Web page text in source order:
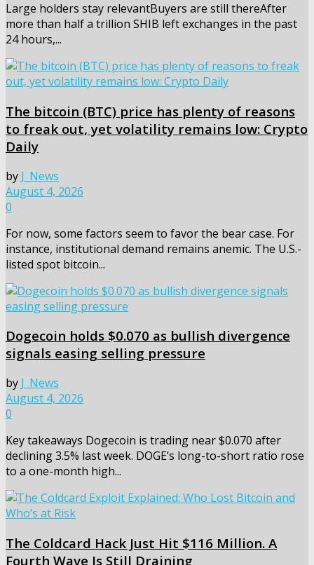
Large holders stay relevantBuyers are still thereAfter
more than half a trillion SHIB left exchanges in the past
24 hours,...
The bitcoin (BTC) price has plenty of reasons
to freak out, yet volatility remains low: Crypto
Daily
by J_News
August 4, 2026
0
For now, some factors seem to favor the bear case. For
instance, institutional demand remains anemic. The U.S.-
listed spot bitcoin...
Dogecoin holds $0.070 as bullish divergence
signals easing selling pressure
by J_News
August 4, 2026
0
Key takeaways Dogecoin is trading near $0.070 after
declining 3.5% last week. DOGE’s long-to-short ratio rose
to a one-month high...
The Coldcard Hack Just Hit $116 Million. A
Fourth Wave Is Still Draining